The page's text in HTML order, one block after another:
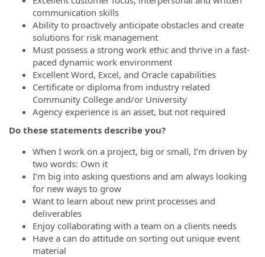
communication skills
Ability to proactively anticipate obstacles and create
solutions for risk management
Must possess a strong work ethic and thrive in a fast-
paced dynamic work environment
Excellent Word, Excel, and Oracle capabilities
Certificate or diploma from industry related
Community College and/or University
Agency experience is an asset, but not required
Do these statements describe you?
When I work on a project, big or small, I’m driven by
two words: Own it
I’m big into asking questions and am always looking
for new ways to grow
Want to learn about new print processes and
deliverables
Enjoy collaborating with a team on a clients needs
Have a can do attitude on sorting out unique event
material